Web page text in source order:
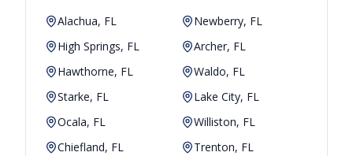
Alachua, FL
Newberry, FL
High Springs, FL
Archer, FL
Hawthorne, FL
Waldo, FL
Starke, FL
Lake City, FL
Ocala, FL
Williston, FL
Chiefland, FL
Trenton, FL